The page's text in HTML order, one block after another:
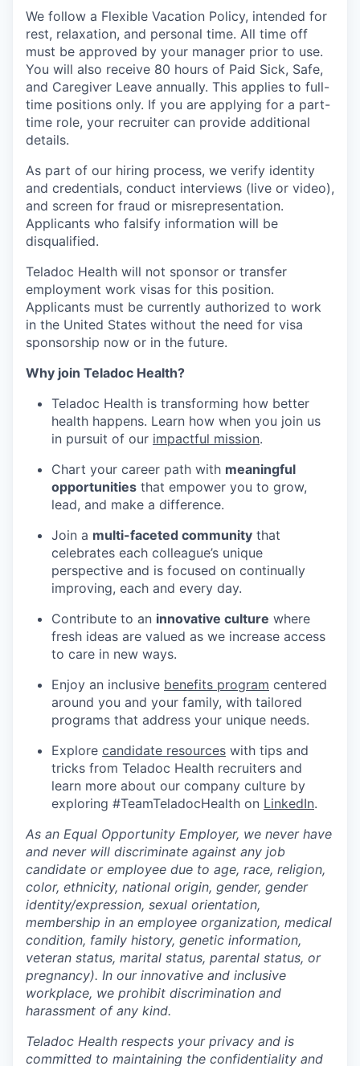
We follow a Flexible Vacation Policy, intended for
rest, relaxation, and personal time. All time off
must be approved by your manager prior to use.
You will also receive 80 hours of Paid Sick, Safe,
and Caregiver Leave annually. This applies to full-
time positions only. If you are applying for a part-
time role, your recruiter can provide additional
details.
As part of our hiring process, we verify identity
and credentials, conduct interviews (live or video),
and screen for fraud or misrepresentation.
Applicants who falsify information will be
disqualified.
Teladoc Health will not sponsor or transfer
employment work visas for this position.
Applicants must be currently authorized to work
in the United States without the need for visa
sponsorship now or in the future.
Why join Teladoc Health?
Teladoc Health is transforming how better
health happens. Learn how when you join us
in pursuit of our impactful mission.
Chart your career path with meaningful
opportunities that empower you to grow,
lead, and make a difference.
Join a multi-faceted community that
celebrates each colleague’s unique
perspective and is focused on continually
improving, each and every day.
Contribute to an innovative culture where
fresh ideas are valued as we increase access
to care in new ways.
Enjoy an inclusive benefits program centered
around you and your family, with tailored
programs that address your unique needs.
Explore candidate resources with tips and
tricks from Teladoc Health recruiters and
learn more about our company culture by
exploring #TeamTeladocHealth on LinkedIn.
As an Equal Opportunity Employer, we never have
and never will discriminate against any job
candidate or employee due to age, race, religion,
color, ethnicity, national origin, gender, gender
identity/expression, sexual orientation,
membership in an employee organization, medical
condition, family history, genetic information,
veteran status, marital status, parental status, or
pregnancy). In our innovative and inclusive
workplace, we prohibit discrimination and
harassment of any kind.
Teladoc Health respects your privacy and is
committed to maintaining the confidentiality and